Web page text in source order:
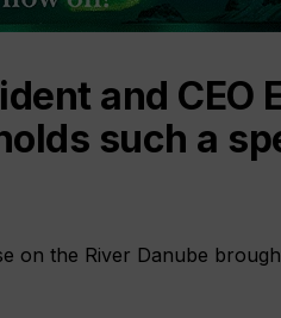
and CEO
such a
on the River Danube